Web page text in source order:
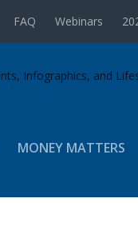
FAQ Webinars
MONEY MATTERS